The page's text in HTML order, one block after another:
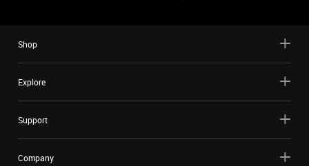
Shop
Explore
Support
Company